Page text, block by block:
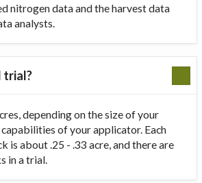
nitrogen data and the harvest data
analysts.
trial?
depending on the size of your
of your applicator. Each
is about .25 - .33 acre, and there are
in a trial.